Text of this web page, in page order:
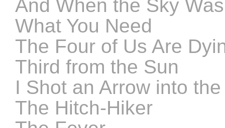
And When the Sky
What You Need
The Four of Us Are
Third from the Sun
I Shot an Arrow into the
The Hitch-Hiker